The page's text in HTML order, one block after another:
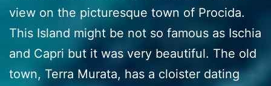
view on the picturesque town of Procida.
This Island might be not so famous as Ischia
and Capri but it was very beautiful. The old
town, Terra Murata, has a cloister dating